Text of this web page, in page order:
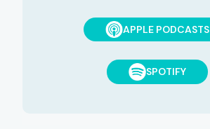
APPLE PODCASTS
SPOTIFY